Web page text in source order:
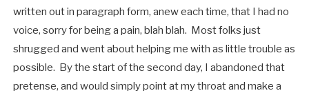
written out in paragraph form, anew each time, that I had no
voice, sorry for being a pain, blah blah. Most folks just
shrugged and went about helping me with as little trouble as
possible. By the start of the second day, I abandoned that
pretense, and would simply point at my throat and make a